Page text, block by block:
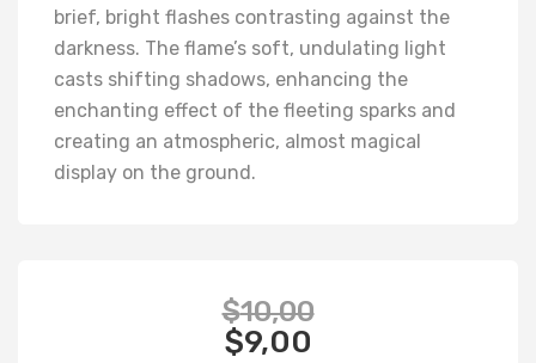
brief, bright flashes contrasting against the
darkness. The flame’s soft, undulating light
casts shifting shadows, enhancing the
enchanting effect of the fleeting sparks and
creating an atmospheric, almost magical
display on the ground.
$10,00
$9,00